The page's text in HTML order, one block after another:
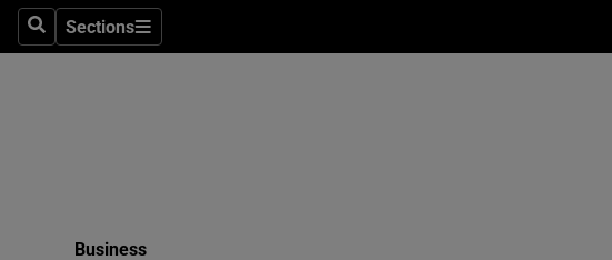
SearchSections
Sections
Business